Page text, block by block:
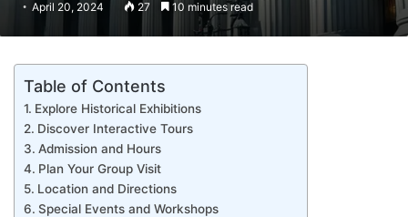
April 20, 2024 27 10 minutes read
Table of Contents
Explore Historical Exhibitions
Discover Interactive Tours
Admission and Hours
Plan Your Group Visit
Location and Directions
Special Events and Workshops